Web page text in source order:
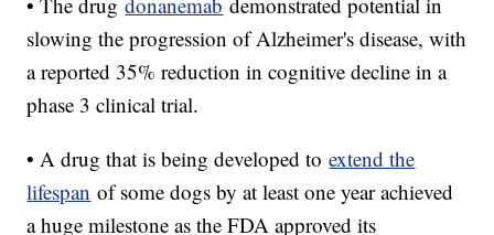
slowing the progression of Alzheimer's disease, with
a reported 35% reduction in cognitive decline in a
phase 3 clinical trial.
• A drug that is being developed toextend the
lifespan of some dogs by at least one year achieved
a huge milestone as the FDA approved its